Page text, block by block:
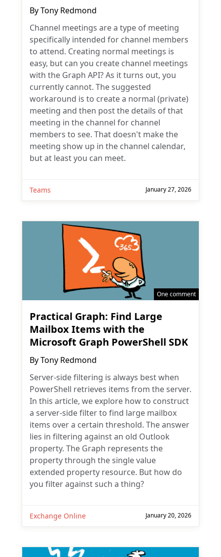
ByTony Redmond
Channel meetings are a type of meeting
specifically intended for channel members
to attend. Creating normal meetings is
easy, but can you create channel meetings
with the Graph API? As it turns out, you
currently cannot. The suggested
workaround is to create a normal (private)
meeting and then post the details of that
meeting in the channel for channel
members to see. That doesn't make the
meeting show up in the channel calendar,
but at least you can meet.
Teams January 27, 2026
One comment
Practical Graph: Find Large
Mailbox Items with the
Microsoft Graph PowerShell SDK
ByTony Redmond
Server-side filtering is always best when
PowerShell retrieves items from the server.
In this article, we explore how to construct
a server-side filter to find large mailbox
items over a certain threshold. The answer
lies in filtering against an old Outlook
property. The Graph represents the
property through the single value
extended property resource. But how do
you filter against such a thing?
Exchange Online January 20, 2026